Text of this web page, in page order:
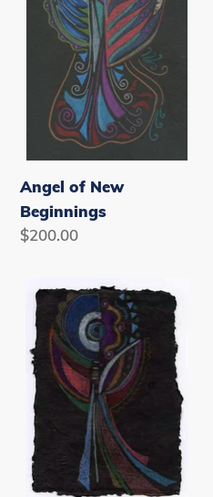
Beginnings
Angel of New
Beginnings
Regular
$200.00
Angel
Success